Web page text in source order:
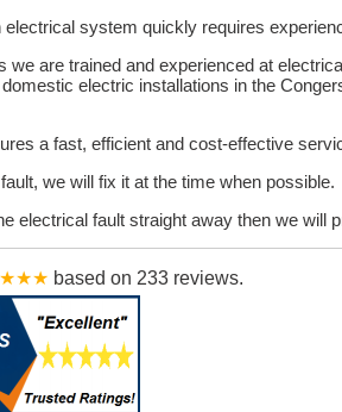
electrical system quickly requires
we are trained and experienced at
electric installations in the
a fast, efficient and cost-effective
we will fix it at the time when possible.
electrical fault straight away then we
based on 233 reviews.